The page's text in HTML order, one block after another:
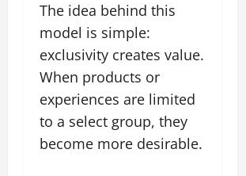
The idea behind this
model is simple:
exclusivity creates value.
When products or
experiences are limited
to a select group, they
become more desirable.